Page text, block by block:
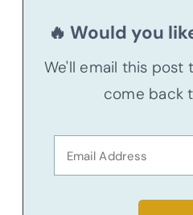
🔥 Would you
We'll email this post
come back